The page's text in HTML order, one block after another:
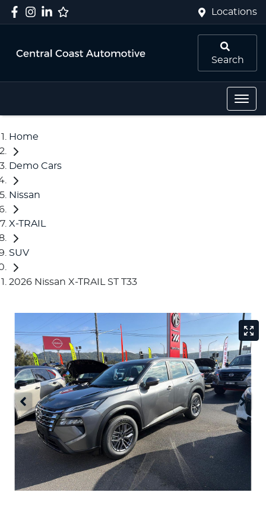
Locations
Search
Home
Demo Cars
Nissan
X-TRAIL
SUV
2026 Nissan X-TRAIL ST T33